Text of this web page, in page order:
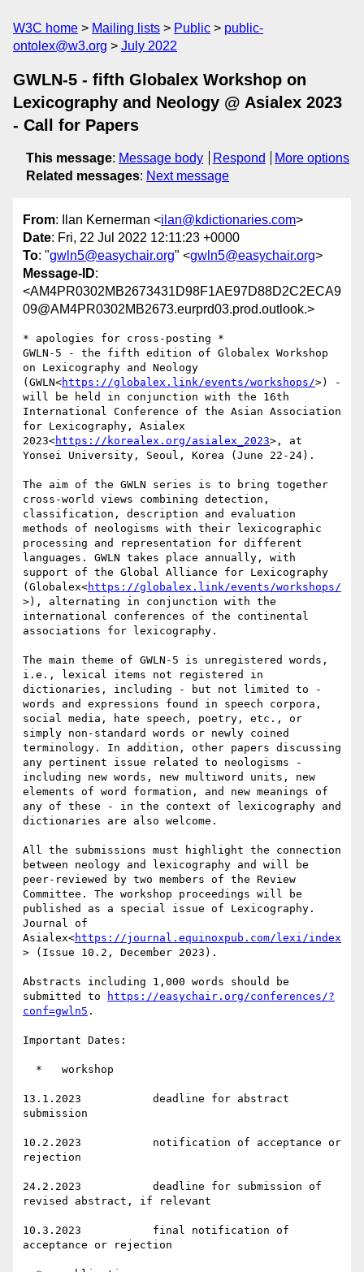
W3C home Mailing lists Public
public-
ontolex@w3.org
July 2022
GWLN-5 - fifth Globalex Workshop on
Lexicography and Neology @ Asialex 2023
- Call for Papers
This message: Message body Respond
More options
Related messages: Next message
From: Ilan Kernerman <ilan@kdictionaries.com>
Date: Fri, 22 Jul 2022 12:11:23 +0000
To: "gwln5@easychair.org" <gwln5@easychair.org>
Message-ID:
<AM4PR0302MB2673431D98F1AE97D88D2C2ECA9
09@AM4PR0302MB2673.eurprd03.prod.outlook.>
* apologies for cross-posting *
GWLN-5 - the fifth edition of Globalex Workshop
on Lexicography and Neology
(GWLN<https://globalex.link/events/workshops/>) -
will be held in conjunction with the 16th
International Conference of the Asian Association
for Lexicography, Asialex
2023<https://korealex.org/asialex_2023>, at
Yonsei University, Seoul, Korea (June 22-24).
The aim of the GWLN series is to bring together
cross-world views combining detection,
classification, description and evaluation
methods of neologisms with their lexicographic
processing and representation for different
languages. GWLN takes place annually, with
support of the Global Alliance for Lexicography
(Globalex<https://globalex.link/events/workshops/
>), alternating in conjunction with the
international conferences of the continental
associations for lexicography.
The main theme of GWLN-5 is unregistered words,
i.e., lexical items not registered in
dictionaries, including - but not limited to -
words and expressions found in speech corpora,
social media, hate speech, poetry, etc., or
simply non-standard words or newly coined
terminology. In addition, other papers discussing
any pertinent issue related to neologisms -
including new words, new multiword units, new
elements of word formation, and new meanings of
any of these - in the context of lexicography and
dictionaries are also welcome.
All the submissions must highlight the connection
between neology and lexicography and will be
peer-reviewed by two members of the Review
Committee. The workshop proceedings will be
published as a special issue of Lexicography.
Journal of
Asialex<https://journal.equinoxpub.com/lexi/index
> (Issue 10.2, December 2023).
Abstracts including 1,000 words should be
submitted to
https://easychair.org/conferences/?
conf=gwln5 .
Important Dates:
13.1.2023           deadline for abstract
submission
10.2.2023           notification of acceptance or
rejection
24.2.2023           deadline for submission of
revised abstract, if relevant
10.3.2023           final notification of
acceptance or rejection